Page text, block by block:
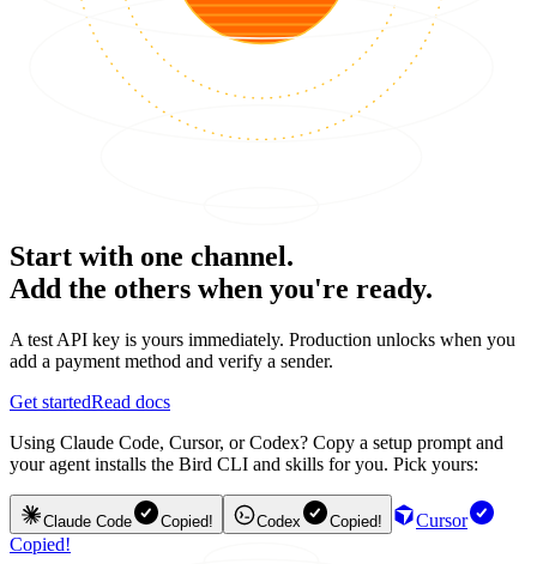
Start with one channel.
Add the others when you're ready.
A test API key is yours immediately. Production unlocks when you
add a payment method and verify a sender.
Get startedRead docs
Using Claude Code, Cursor, or Codex? Copy a setup prompt and
your agent installs the Bird CLI and skills for you. Pick yours:
Claude Code Copied! Codex Copied!
Cursor
Copied!